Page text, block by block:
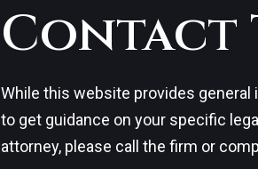
Contact
While this website provides general
to get guidance on your specific
attorney, please call the firm or